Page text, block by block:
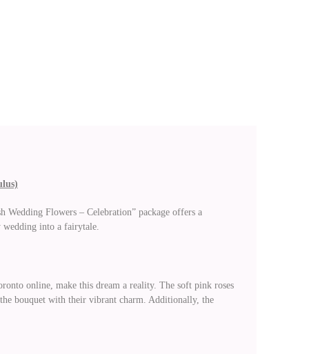
Flowers – Celebration” package offers a
wedding into a fairytale.
online, make this dream a reality. The soft pink roses
bouquet with their vibrant charm. Additionally, the